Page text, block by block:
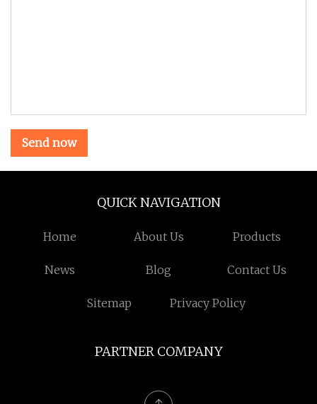
Send now
QUICK NAVIGATION
Home About Us Products
News Blog Contact Us
Sitemap Privacy Policy
PARTNER COMPANY